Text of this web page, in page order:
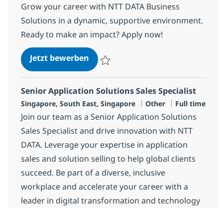
Grow your career with NTT DATA Business
Solutions in a dynamic, supportive environment.
Ready to make an impact? Apply now!
Jetzt bewerbenSplunk Enterprise Security
Senior Application Solutions Sales Specialist
Standort
Singapore, South East, Singapore Kategorie
Other Jobtyp
Full time
Join our team as a Senior Application Solutions
Sales Specialist and drive innovation with NTT
DATA. Leverage your expertise in application
sales and solution selling to help global clients
succeed. Be part of a diverse, inclusive
workplace and accelerate your career with a
leader in digital transformation and technology